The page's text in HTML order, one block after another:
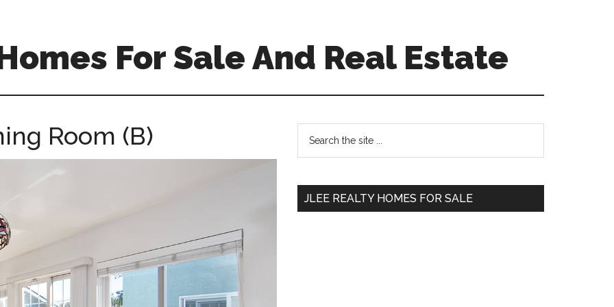
For Sale And Real Estate
Room (B)
Primary
Sidebar
...
JLEE REALTY HOMES FOR SALE